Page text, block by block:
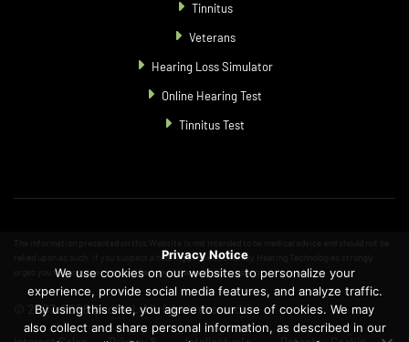
Tinnitus
Veterans
Hearing Loss Simulator
Online Hearing Test
Tinnitus Test
relied upon as such. If you suspect a hearing problem, Starkey Hearing Technologies strongly
urges you to consult with a qualified physician or hearing care professional.
© 2007-2026 Audibel. All rights reserved.
Privacy Notice
We use cookies on our websites to personalize your
experience, provide social media features, and analyze traffic.
By using this site, you agree to our use of cookies. We may
also collect and share personal information, as described in our